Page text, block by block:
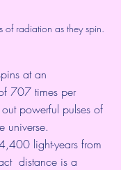
of radiation as they spin.
at an
707 times per
powerful pulses of
universe.
light-years from
distance is a